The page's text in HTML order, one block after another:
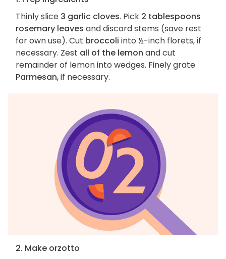
Thinly slice 3 garlic cloves. Pick 2 tablespoons
rosemary leaves and discard stems (save rest
for own use). Cut broccoli into ½-inch florets, if
necessary. Zest all of the lemon and cut
remainder of lemon into wedges. Finely grate
Parmesan, if necessary.
2. Make orzotto